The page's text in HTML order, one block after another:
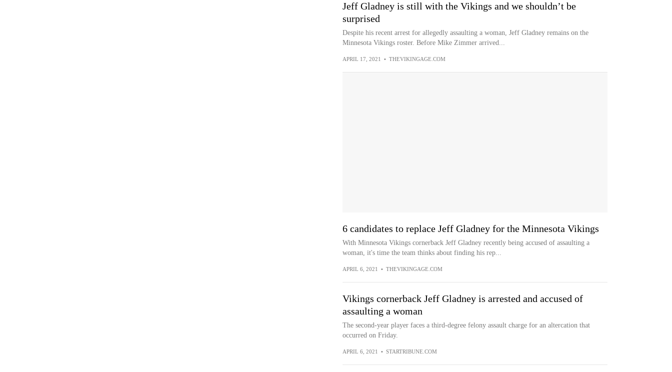
Jeff Gladney is still with the Vikings and we shouldn’t be
surprised
Despite his recent arrest for allegedly assaulting a woman, Jeff Gladney remains on the
Minnesota Vikings roster. Before Mike Zimmer arrived...
APRIL 17, 2021 • THEVIKINGAGE.COM
6 candidates to replace Jeff Gladney for the Minnesota Vikings
With Minnesota Vikings cornerback Jeff Gladney recently being accused of assaulting a
woman, it's time the team thinks about finding his rep...
APRIL 6, 2021 • THEVIKINGAGE.COM
Vikings cornerback Jeff Gladney is arrested and accused of
assaulting a woman
The second-year player faces a third-degree felony assault charge for an altercation that
occurred on Friday.
APRIL 6, 2021 • STARTRIBUNE.COM